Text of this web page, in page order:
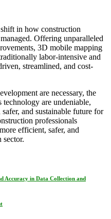
in how construction
Offering unparalleled
3D mobile mapping
labor-intensive and
streamlined, and cost-
are necessary, the
are undeniable,
and sustainable future for
professionals
efficient, safer, and
Accuracy in Data Collection and